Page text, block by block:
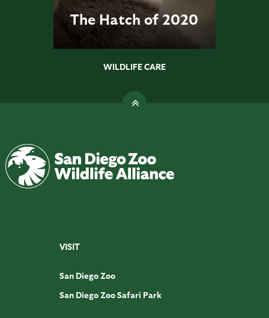
The Hatch of 2020
WILDLIFE CARE
VISIT
San Diego Zoo
San Diego Zoo Safari Park